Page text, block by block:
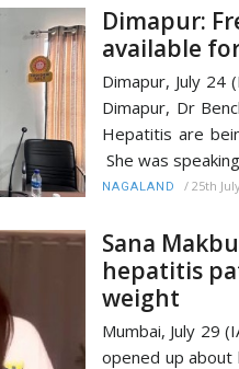
Dimapur:
available
Dimapur, July 24
Dimapur, Dr
Hepatitis are
She was
NAGALAND / 25th
Sana
hepatitis
weight
Mumbai, July 29
opened up